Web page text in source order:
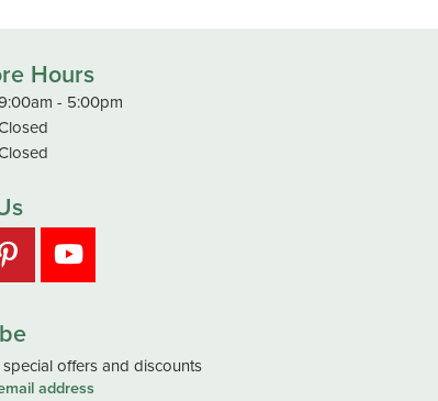
Hours
- Friday:
- 5:00pm
offers and discounts
address